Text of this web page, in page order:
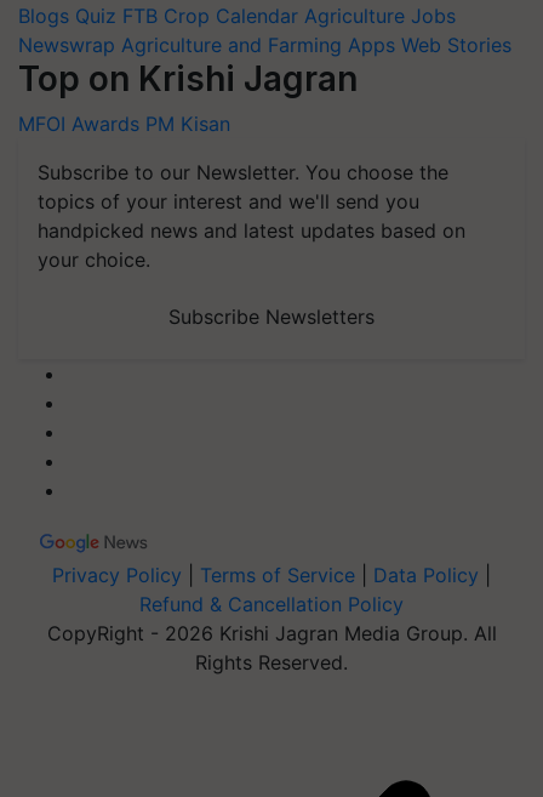
Blogs Quiz FTB Crop Calendar Agriculture Jobs
Newswrap Agriculture and Farming Apps Web Stories
Top on Krishi Jagran
MFOI Awards PM Kisan
Subscribe to our Newsletter. You choose the
topics of your interest and we'll send you
handpicked news and latest updates based on
your choice.
Subscribe Newsletters
Privacy Policy Terms of Service Data Policy
Refund & Cancellation Policy
CopyRight - 2026 Krishi Jagran Media Group. All
Rights Reserved.